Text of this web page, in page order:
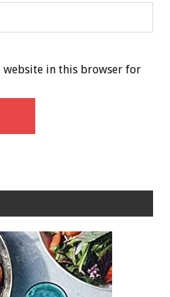
website in this browser for